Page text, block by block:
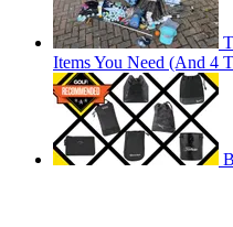
Items You Need (And 4